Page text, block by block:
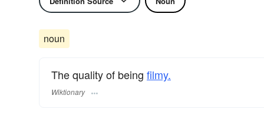
noun
The quality of being filmy.
Wiktionary